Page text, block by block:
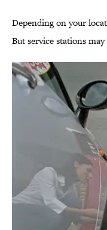
Depending on your
But service stations